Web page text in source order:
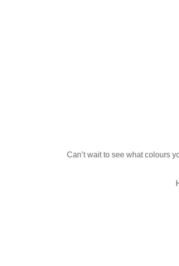
Can’t wait to see what colours